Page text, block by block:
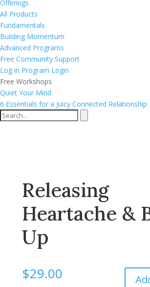
Offerings
All Products
Fundamentals
Building Momentum
Advanced Programs
Free Community Support
Log in Program Login
Free Workshops
Quiet Your Mind
6 Essentials for a Juicy Connected Relationship
Releasing
Heartache &
Up
$29.00